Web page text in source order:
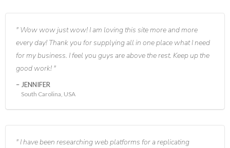
Wow wow just wow! I am loving this site more and more
every day! Thank you for supplying all in one place what I need
for my business. I feel you guys are above the rest. Keep up the
good work!
JENNIFER
South Carolina, USA
I have been researching web platforms for a replicating